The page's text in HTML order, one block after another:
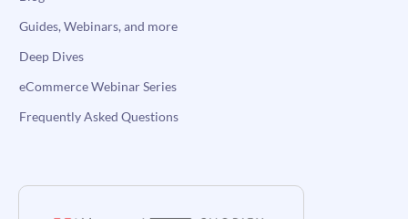
Guides, Webinars, and more
Deep Dives
eCommerce Webinar Series
Frequently Asked Questions